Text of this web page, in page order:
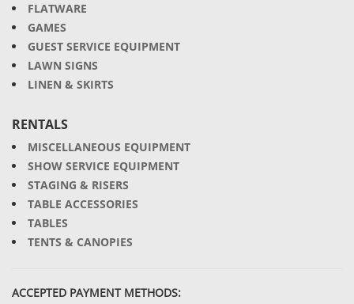
FLATWARE
GAMES
GUEST SERVICE EQUIPMENT
LAWN SIGNS
LINEN & SKIRTS
RENTALS
MISCELLANEOUS EQUIPMENT
SHOW SERVICE EQUIPMENT
STAGING & RISERS
TABLE ACCESSORIES
TABLES
TENTS & CANOPIES
ACCEPTED PAYMENT METHODS: